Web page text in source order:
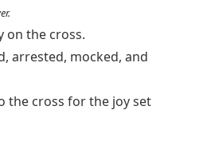
on the cross.
arrested, mocked, and
the cross for the joy set